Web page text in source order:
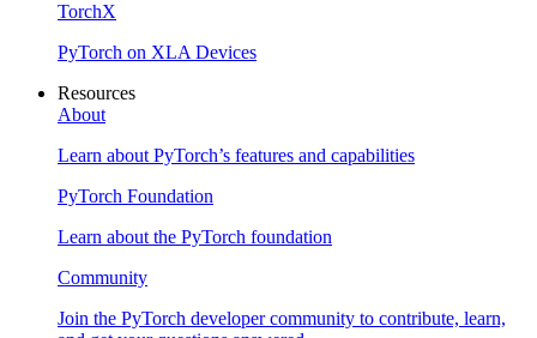
TorchX
PyTorch on XLA Devices
Resources
About
Learn about PyTorch’s features and capabilities
PyTorch Foundation
Learn about the PyTorch foundation
Community
Join the PyTorch developer community to contribute, learn,